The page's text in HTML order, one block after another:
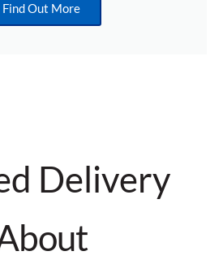
Find Out More
Delivery